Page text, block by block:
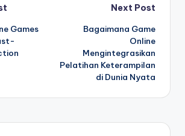
Games
Next Post
Bagaimana Game
Online
Mengintegrasikan
Pelatihan Keterampilan
di Dunia Nyata